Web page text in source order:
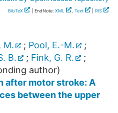
BibTeX | EndNote: XML , Text RIS
M. ; Pool, E.-M.
;
B. ; Fink, G. R.
;
author)
after motor stroke: A
between the upper